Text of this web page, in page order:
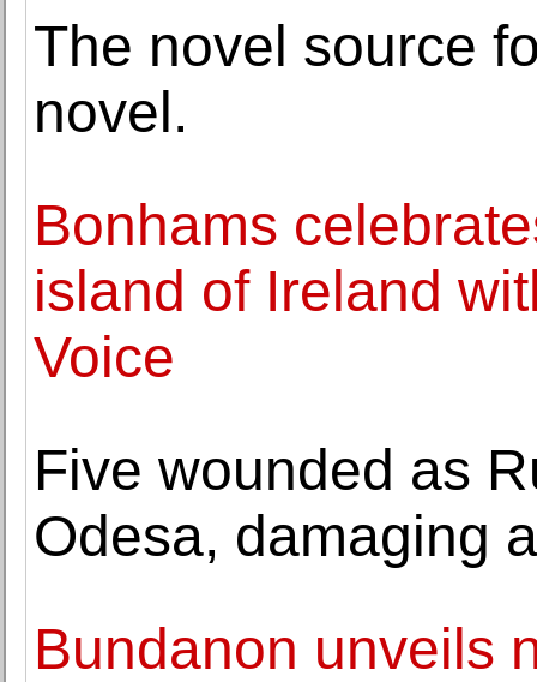
The novel source
novel.
Bonhams
island of Ireland
Voice
Five wounded as
Odesa, damaging
Bundanon unveils